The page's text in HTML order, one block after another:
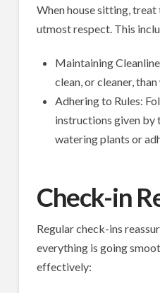
When house sitting, treat
utmost respect. This
Maintaining
clean, or cleaner,
Adhering to Rules:
instructions given by
watering plants or
Check-in
Regular check-ins
everything is going
effectively: